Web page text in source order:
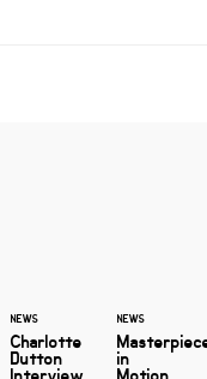
NEWS
Charlotte
Dutton
NEWS
in